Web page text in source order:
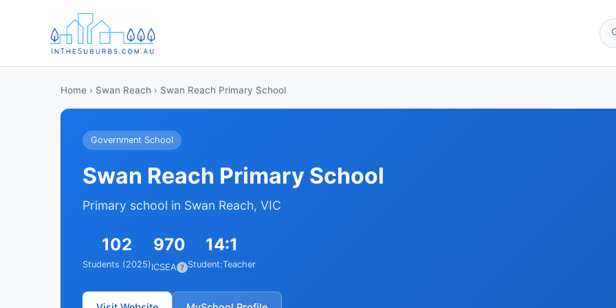
Home › Swan Reach › Swan Reach Primary School
Government School
Swan Reach Primary School
Primary school in Swan Reach, VIC
102
Students (2025)
970
ICSEA ?
14:1
Student:Teacher